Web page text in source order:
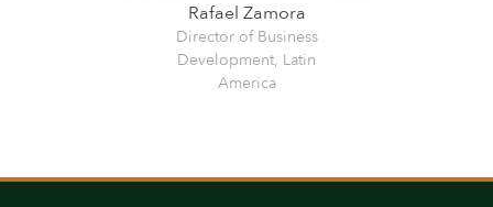
Rafael Zamora
Director of Business
Development, Latin
America